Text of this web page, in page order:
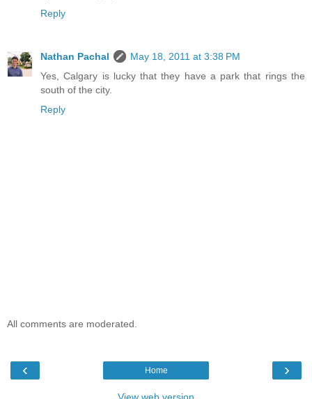
Reply
Nathan Pachal
May 18, 2011 at 3:38 PM
Yes, Calgary is lucky that they have a park that rings the
south of the city.
Reply
All comments are moderated.
‹ ›
Home